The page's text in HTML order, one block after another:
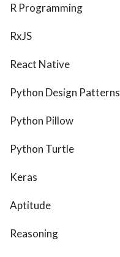
R Programming
RxJS
React Native
Python Design Patterns
Python Pillow
Python Turtle
Keras
Aptitude
Reasoning